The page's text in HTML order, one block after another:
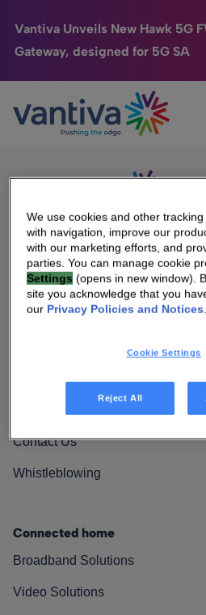
Vantiva Unveils New Hawk 5G
Gateway, designed for 5G SA
Passer au contenu principal
Connected Home
HomeSight
We Care
Investor Center
Sorry, no results were found.
Search
We Are Vantiva
Leadership & Governance
Investor Center
Vantiva Cares
Contact Us
Whistleblowing
Connected home
Broadband Solutions
Video Solutions
We use cookies and other
with navigation, improve our
with our marketing efforts, and
parties. You can manage cookie
Settings (opens in new window).
site you acknowledge that you
our Privacy Policies and Notices.
Cookie Settings
Reject All